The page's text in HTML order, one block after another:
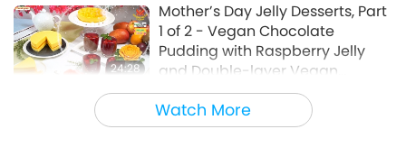
Watch More
24:28
Mother’s Day Jelly Desserts, Part
1 of 2 - Vegan Chocolate
Pudding with Raspberry Jelly
and Double-layer Vegan
Mango Jelly Cake
Veganism: The Noble Way of Living 2025-05-04